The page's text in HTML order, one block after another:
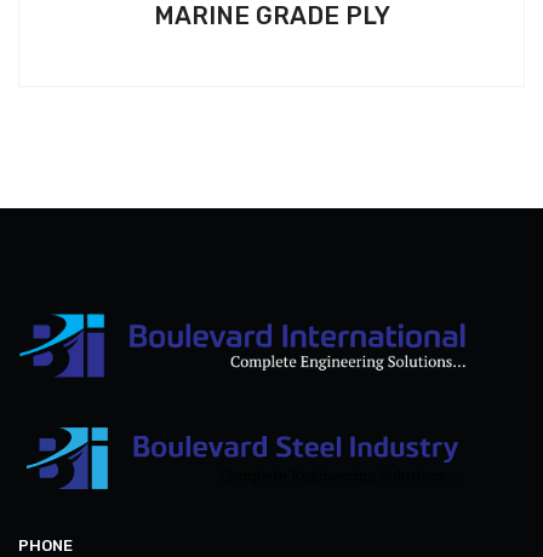
MARINE GRADE PLY
PHONE